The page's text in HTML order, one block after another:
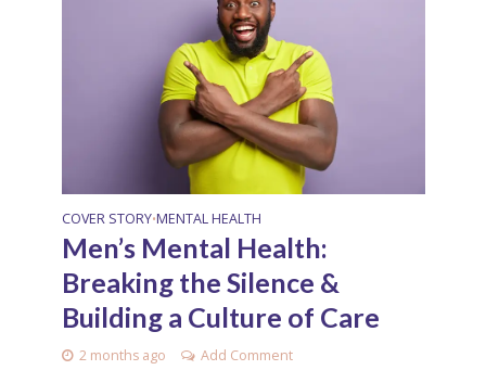
COVER STORY•MENTAL HEALTH
Men’s Mental Health:
Breaking the Silence &
Building a Culture of Care
2 months ago Add Comment